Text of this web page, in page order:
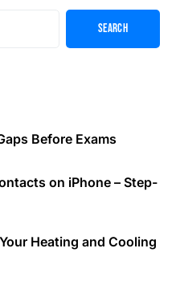
Search
Before Exams
on iPhone – Step-
Heating and Cooling